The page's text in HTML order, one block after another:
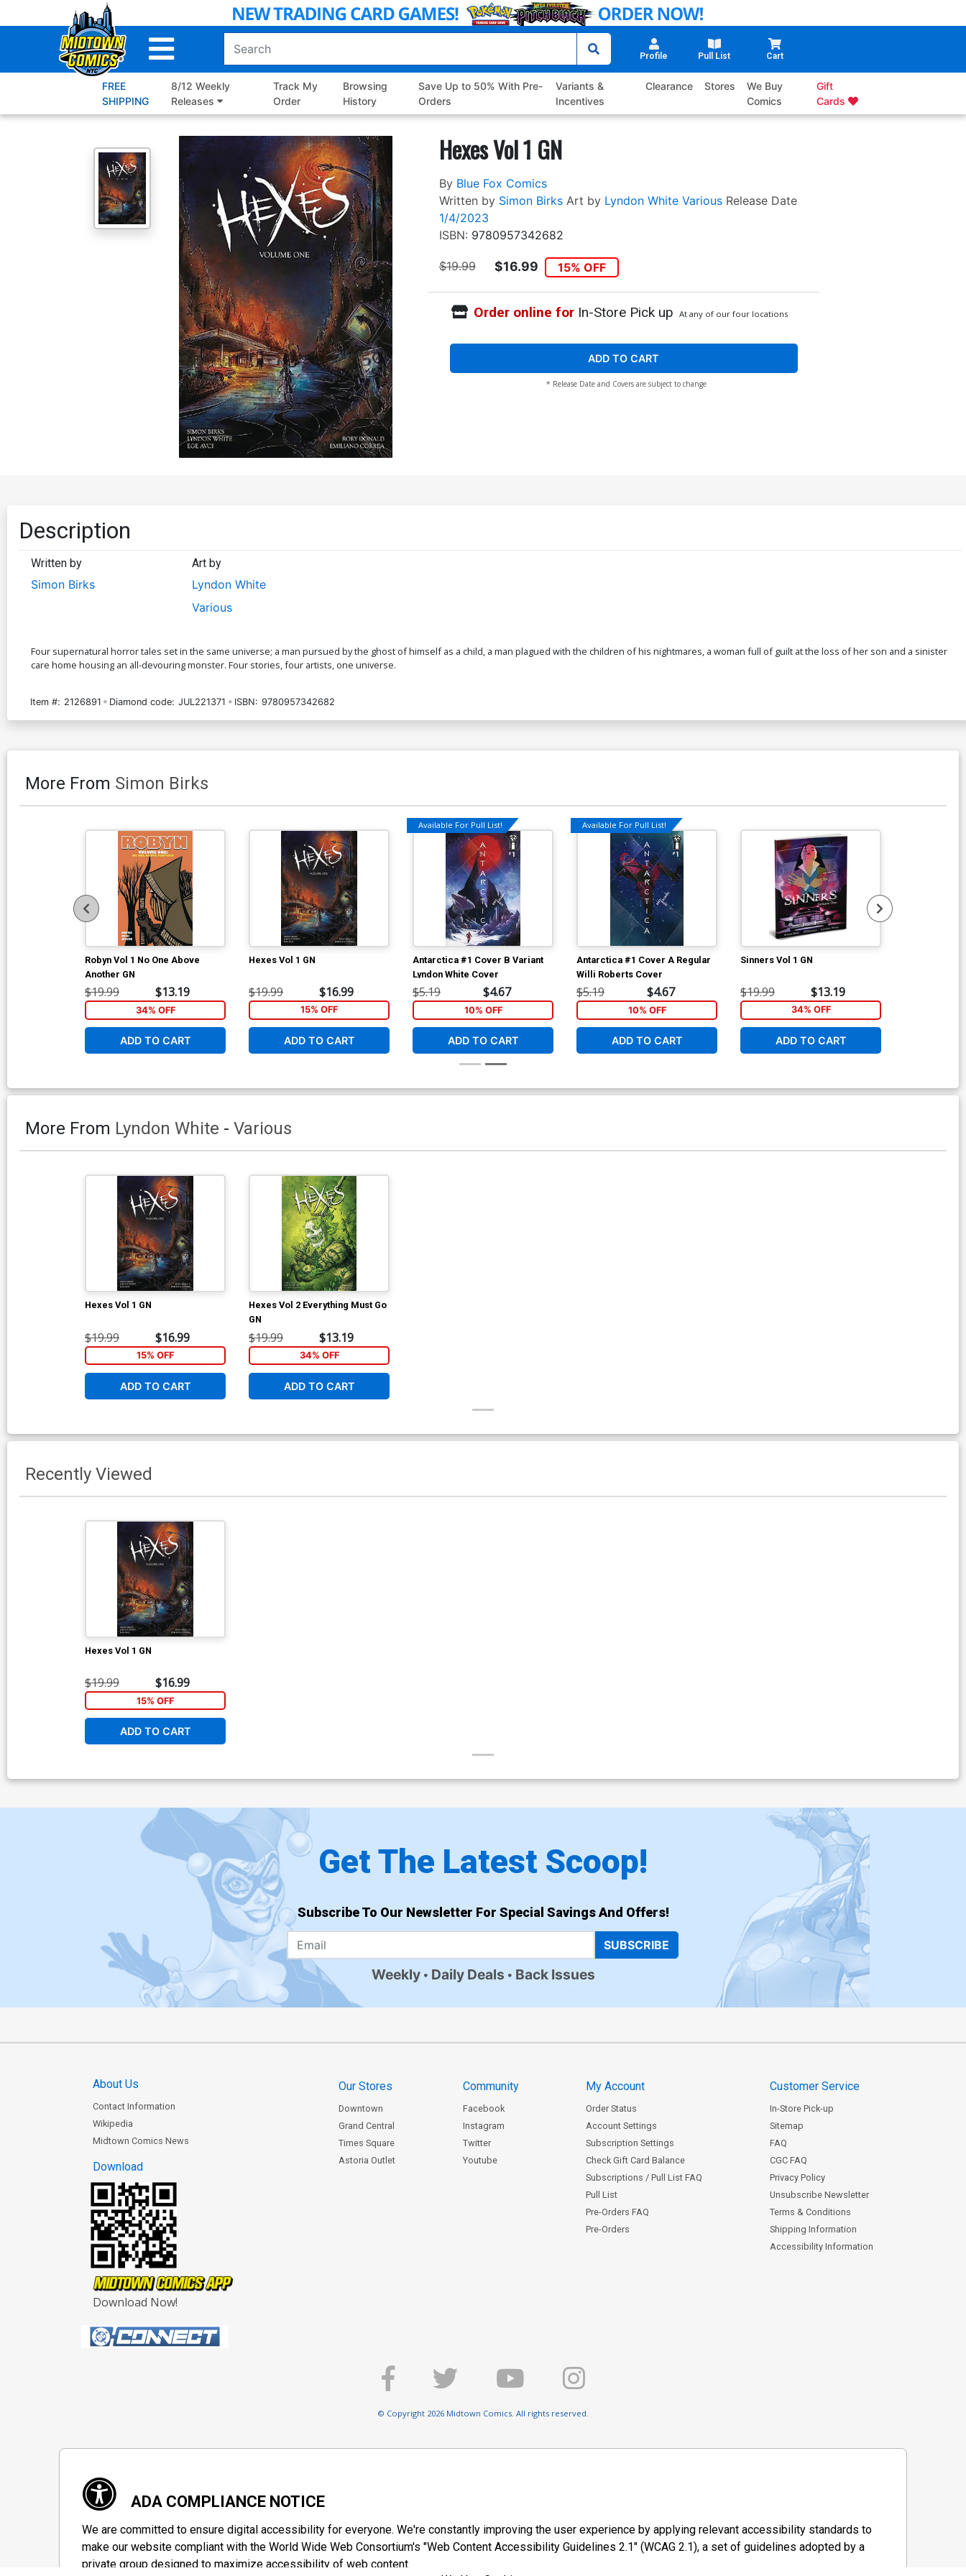
to
Profile Pull List Cart
FREE
SHIPPING
8/12 Weekly
Releases
Track My
Order
Browsing
History
Save Up to 50% With Pre-
Orders
Variants &
Incentives
Clearance Stores
We Buy
Comics
Gift
Cards
Hexes Vol 1 GN
By Blue Fox Comics
Written by Simon Birks Art by Lyndon White Various Release Date
1/4/2023
ISBN: 9780957342682
$19.99 $16.99 15% OFF
Order online forIn-Store Pick up At any of our four locations
ADD TO CART
* Release Date and Covers are subject to change
Description
Written by
Simon Birks
Art by
Lyndon White
Various
Four supernatural horror tales set in the same universe; a man pursued by the ghost of himself as a child, a man plagued with the children of his nightmares, a woman full of guilt at the loss of her son and a sinister
care home housing an all-devouring monster. Four stories, four artists, one universe.
Item #: 2126891 Diamond code: JUL221371 ISBN: 9780957342682
More From Simon Birks
Robyn Vol 1 No One Above
Another GN
$19.99 $13.19
34% OFF
ADD TO CART
Hexes Vol 1 GN
$19.99 $16.99
15% OFF
ADD TO CART
Available For Pull List!
Antarctica #1 Cover B Variant
Lyndon White Cover
$5.19 $4.67
10% OFF
ADD TO CART
Available For Pull List!
Antarctica #1 Cover A Regular
Willi Roberts Cover
$5.19 $4.67
10% OFF
ADD TO CART
Sinners Vol 1 GN
$19.99 $13.19
34% OFF
ADD TO CART
More From Lyndon White - Various
Hexes Vol 1 GN
$19.99 $16.99
15% OFF
ADD TO CART
Hexes Vol 2 Everything Must Go
GN
$19.99 $13.19
34% OFF
ADD TO CART
Recently Viewed
Hexes Vol 1 GN
$19.99 $16.99
15% OFF
ADD TO CART
Get The Latest Scoop!
Subscribe To Our Newsletter For Special Savings And Offers!
SUBSCRIBE
Weekly Daily Deals Back Issues
About Us
Contact Information
Wikipedia
Midtown Comics News
Download
Download Now!
Our Stores
Downtown
Grand Central
Times Square
Astoria Outlet
Community
Facebook
Instagram
Twitter
Youtube
My Account
Order Status
Account Settings
Subscription Settings
Check Gift Card Balance
Subscriptions / Pull List FAQ
Pull List
Pre-Orders FAQ
Pre-Orders
Customer Service
In-Store Pick-up
Sitemap
FAQ
CGC FAQ
Privacy Policy
Unsubscribe Newsletter
Terms & Conditions
Shipping Information
Accessibility Information
© Copyright 2026 Midtown Comics. All rights reserved.
ADA COMPLIANCE NOTICE
We are committed to ensure digital accessibility for everyone. We're constantly improving the user experience by applying relevant accessibility standards to
make our website compliant with the World Wide Web Consortium's "Web Content Accessibility Guidelines 2.1" (WCAG 2.1), a set of guidelines adopted by a
private group designed to maximize accessibility of web content.